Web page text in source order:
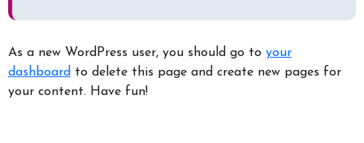
As a new WordPress user, you should go to your
dashboardto delete this page and create new pages for
your content. Have fun!